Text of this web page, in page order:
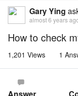
Gary Ying
almost 6 years
How to check
1,201 Views 1